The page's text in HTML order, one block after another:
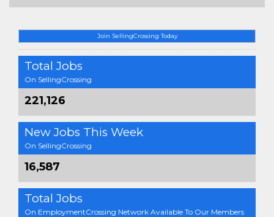
Join SellingCrossing Today
Total Jobs
On SellingCrossing
221,126
New Jobs This Week
On SellingCrossing
16,587
Total Jobs
On EmploymentCrossing Network Available To Our Members